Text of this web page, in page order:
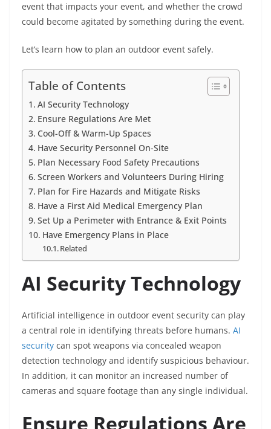
event that impacts your event, and whether the crowd
could become agitated by something during the event.
Let’s learn how to plan an outdoor event safely.
Table of Contents
AI Security Technology
Ensure Regulations Are Met
Cool-Off & Warm-Up Spaces
Have Security Personnel On-Site
Plan Necessary Food Safety Precautions
Screen Workers and Volunteers During Hiring
Plan for Fire Hazards and Mitigate Risks
Have a First Aid Medical Emergency Plan
Set Up a Perimeter with Entrance & Exit Points
Have Emergency Plans in Place
Related
AI Security Technology
Artificial intelligence in outdoor event security can play
a central role in identifying threats before humans. AI
security can spot weapons via concealed weapon
detection technology and identify suspicious behaviour.
In addition, it can monitor an increased number of
cameras and square footage than any single individual.
Ensure Regulations Are